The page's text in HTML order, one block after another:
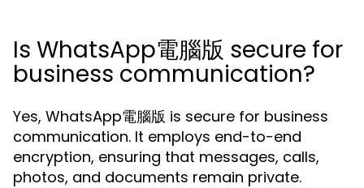
Is WhatsApp電腦版 secure for
business communication?
Yes, WhatsApp電腦版 is secure for business
communication. It employs end-to-end
encryption, ensuring that messages, calls,
photos, and documents remain private.